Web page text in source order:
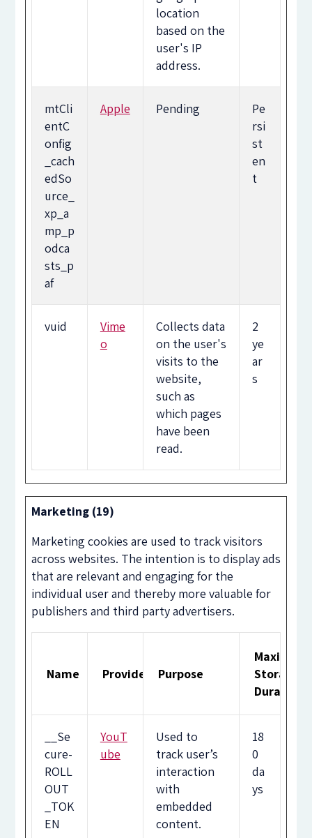
location
based on the
user's IP
address.
mtCli
entC
onfig
_cach
edSo
urce_
xp_a
mp_p
odca
sts_p
af
Apple Pending
Pe
rsi
st
en
t
vuid
Vime
o
Collects data
on the user's
visits to the
website,
such as
which pages
have been
read.
2
ye
ar
s
Marketing (19)
Marketing cookies are used to track visitors
across websites. The intention is to display ads
that are relevant and engaging for the
individual user and thereby more valuable for
publishers and third party advertisers.
Name Provider Purpose
Maximum
Storage
Duration
__Se
cure-
ROLL
OUT
_TOK
EN
YouT
ube
Used to
track user’s
interaction
with
embedded
content.
18
0
da
ys